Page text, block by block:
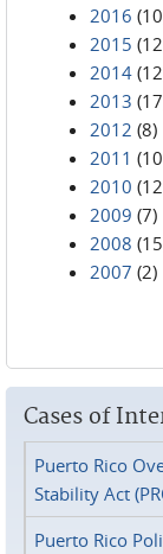
2016
2015
2014
2013
2012 (8)
2011
2010
2009 (7)
2008
2007 (2)
Cases of
Puerto Rico
Stability Act
Puerto Rico